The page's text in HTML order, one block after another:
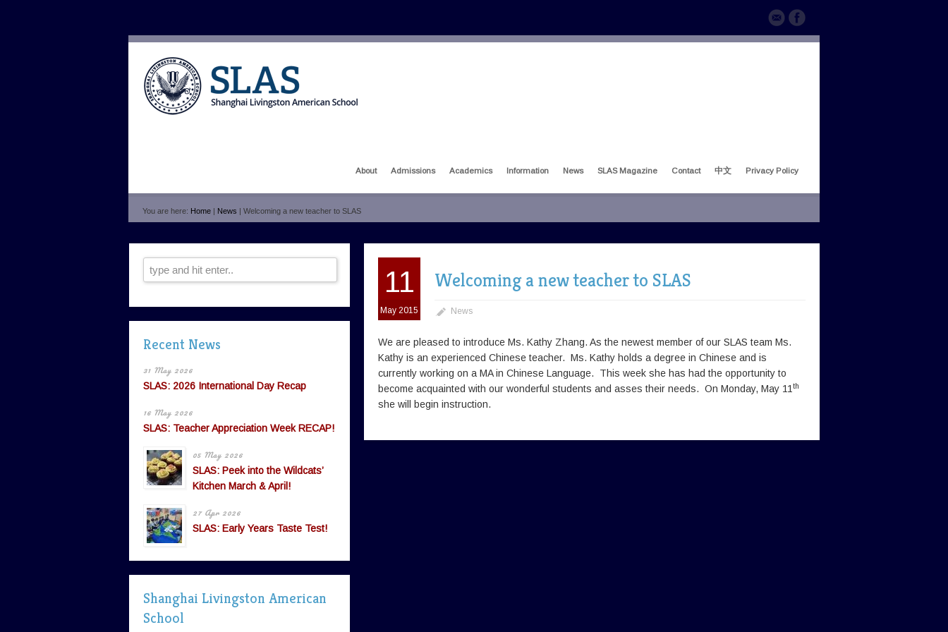
About Admissions Academics Information News SLAS Magazine Contact 中文 Privacy Policy
You are here: Home | News | Welcoming a new teacher to SLAS
11
May 2015
Welcoming a new teacher to SLAS
News
We are pleased to introduce Ms. Kathy Zhang. As the newest member of our SLAS team Ms.
Kathy is an experienced Chinese teacher. Ms. Kathy holds a degree in Chinese and is
currently working on a MA in Chinese Language. This week she has had the opportunity to
become acquainted with our wonderful students and asses their needs. On Monday, May 11 th
she will begin instruction.
Recent News
31 May 2026
SLAS: 2026 International Day Recap
16 May 2026
SLAS: Teacher Appreciation Week RECAP!
05 May 2026
SLAS: Peek into the Wildcats’
Kitchen March & April!
27 Apr 2026
SLAS: Early Years Taste Test!
Shanghai Livingston American
School